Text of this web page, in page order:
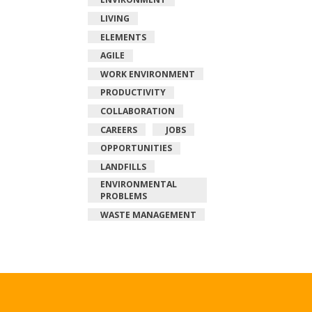
LIVING
ELEMENTS
AGILE
WORK ENVIRONMENT
PRODUCTIVITY
COLLABORATION
CAREERS
JOBS
OPPORTUNITIES
LANDFILLS
ENVIRONMENTAL
PROBLEMS
WASTE MANAGEMENT